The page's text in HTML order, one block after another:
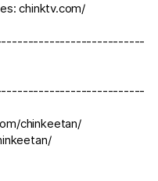
chinktv.com/
chinkeetan/